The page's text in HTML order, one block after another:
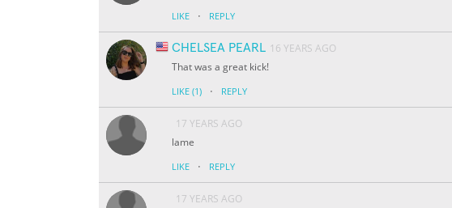
LIKE · REPLY
CHELSEA PEARL 16 YEARS AGO
That was a great kick!
LIKE (1) · REPLY
17 YEARS AGO
lame
LIKE · REPLY
17 YEARS AGO